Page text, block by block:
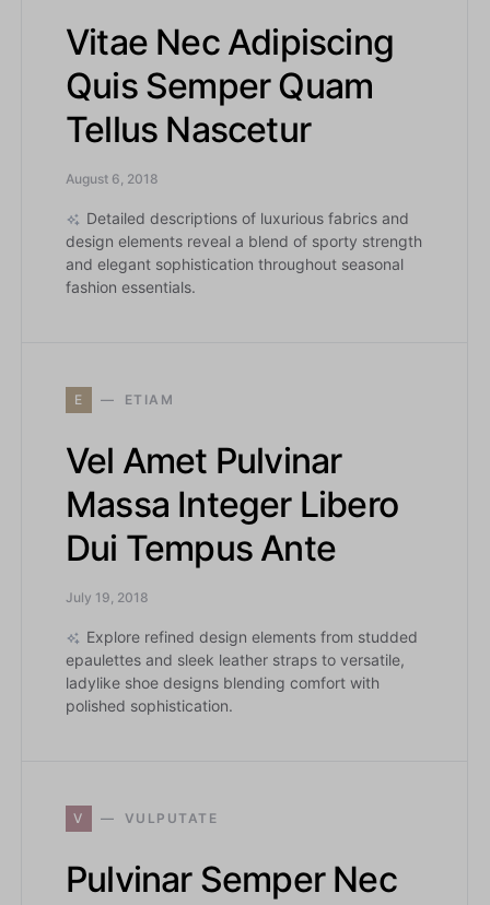
Vitae Nec Adipiscing
Quis Semper Quam
Tellus Nascetur
August 6, 2018
Detailed descriptions of luxurious fabrics and
design elements reveal a blend of sporty strength
and elegant sophistication throughout seasonal
fashion essentials.
E ETIAM
Vel Amet Pulvinar
Massa Integer Libero
Dui Tempus Ante
July 19, 2018
Explore refined design elements from studded
epaulettes and sleek leather straps to versatile,
ladylike shoe designs blending comfort with
polished sophistication.
V VULPUTATE
Pulvinar Semper Nec